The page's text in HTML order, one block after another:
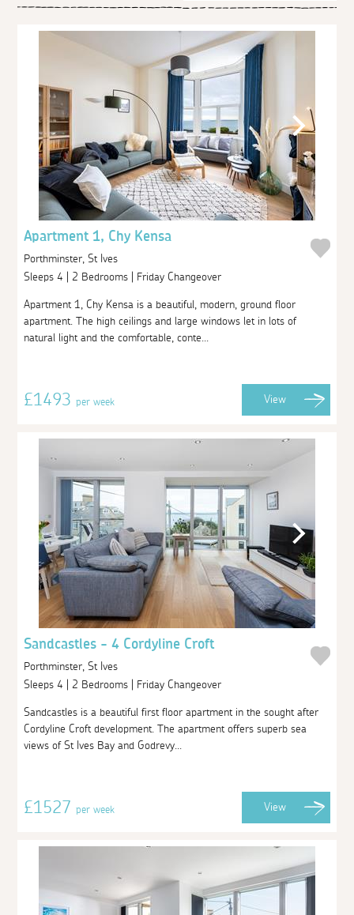
Apartment 1, Chy Kensa
Porthminster, St Ives
Sleeps 4 | 2 Bedrooms | Friday Changeover
Apartment 1, Chy Kensa is a beautiful, modern, ground floor
apartment. The high ceilings and large windows let in lots of
natural light and the comfortable, conte...
£1493per week View
Sandcastles - 4 Cordyline Croft
Porthminster, St Ives
Sleeps 4 | 2 Bedrooms | Friday Changeover
Sandcastles is a beautiful first floor apartment in the sought after
Cordyline Croft development. The apartment offers superb sea
views of St Ives Bay and Godrevy...
£1527per week View